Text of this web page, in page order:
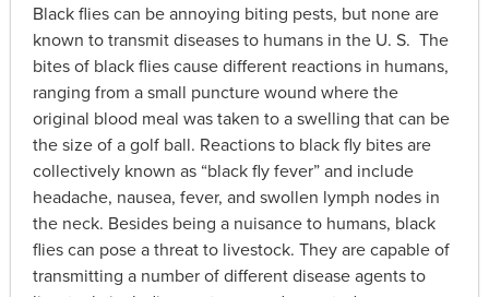
Black flies can be annoying biting pests, but none are
known to transmit diseases to humans in the U. S. The
bites of black flies cause different reactions in humans,
ranging from a small puncture wound where the
original blood meal was taken to a swelling that can be
the size of a golf ball. Reactions to black fly bites are
collectively known as “black fly fever” and include
headache, nausea, fever, and swollen lymph nodes in
the neck. Besides being a nuisance to humans, black
flies can pose a threat to livestock. They are capable of
transmitting a number of different disease agents to